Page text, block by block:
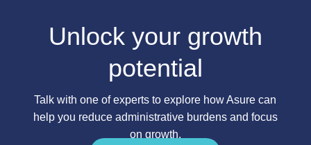
Unlock your growth
potential
Talk with one of experts to explore how Asure can
help you reduce administrative burdens and focus
on growth.